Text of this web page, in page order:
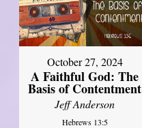
October 27, 2024
A Faithful God: The
Basis of Contentment
Jeff Anderson
Hebrews 13:5